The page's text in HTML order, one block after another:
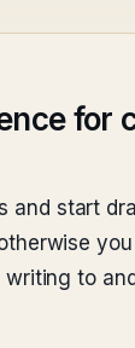
for
and start
to